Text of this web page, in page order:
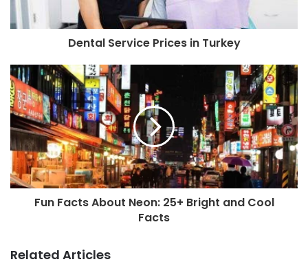
Dental Service Prices in Turkey
Fun Facts About Neon: 25+ Bright and Cool
Facts
Related Articles